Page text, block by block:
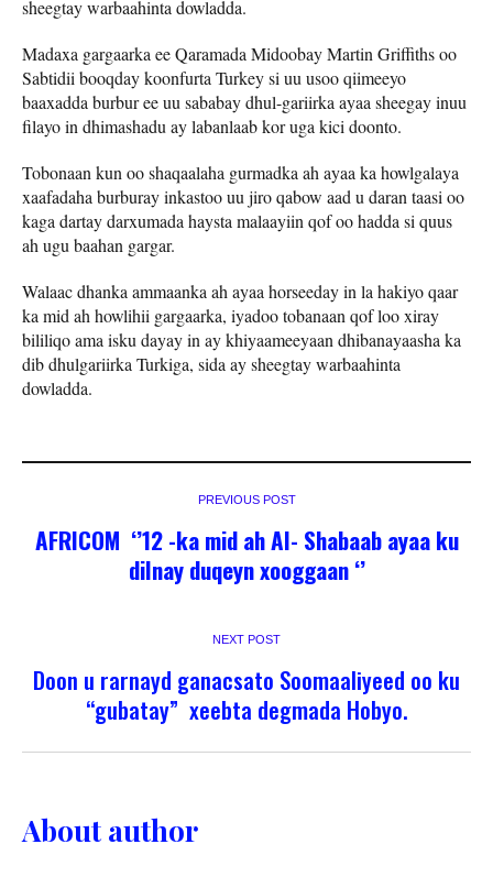
sheegtay warbaahinta dowladda.
Madaxa gargaarka ee Qaramada Midoobay Martin Griffiths oo
Sabtidii booqday koonfurta Turkey si uu usoo qiimeeyo
baaxadda burbur ee uu sababay dhul-gariirka ayaa sheegay inuu
filayo in dhimashadu ay labanlaab kor uga kici doonto.
Tobonaan kun oo shaqaalaha gurmadka ah ayaa ka howlgalaya
xaafadaha burburay inkastoo uu jiro qabow aad u daran taasi oo
kaga dartay darxumada haysta malaayiin qof oo hadda si quus
ah ugu baahan gargar.
Walaac dhanka ammaanka ah ayaa horseeday in la hakiyo qaar
ka mid ah howlihii gargaarka, iyadoo tobanaan qof loo xiray
bililiqo ama isku dayay in ay khiyaameeyaan dhibanayaasha ka
dib dhulgariirka Turkiga, sida ay sheegtay warbaahinta
dowladda.
PREVIOUS POST
AFRICOM ‘’12 -ka mid ah Al- Shabaab ayaa ku
dilnay duqeyn xooggaan ‘’
NEXT POST
Doon u rarnayd ganacsato Soomaaliyeed oo ku
“gubatay” xeebta degmada Hobyo.
About author